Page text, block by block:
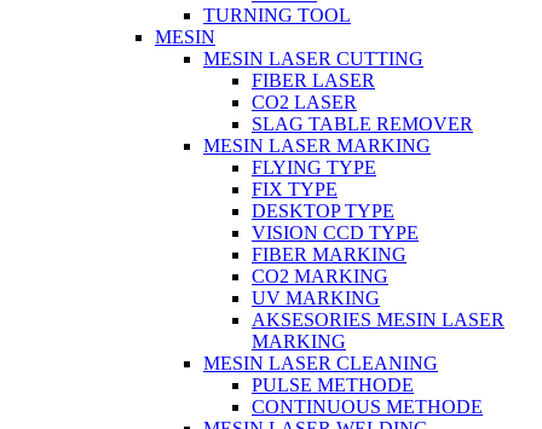
TURNING TOOL
MESIN
MESIN LASER CUTTING
FIBER LASER
CO2 LASER
SLAG TABLE REMOVER
MESIN LASER MARKING
FLYING TYPE
FIX TYPE
DESKTOP TYPE
VISION CCD TYPE
FIBER MARKING
CO2 MARKING
UV MARKING
AKSESORIES MESIN LASER
MARKING
MESIN LASER CLEANING
PULSE METHODE
CONTINUOUS METHODE